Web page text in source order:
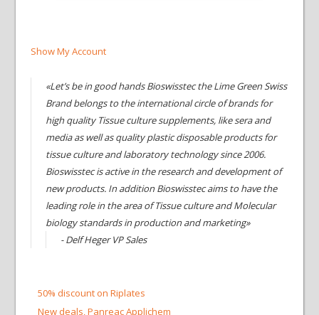
Show My Account
«Let’s be in good hands Bioswisstec the Lime Green Swiss
Brand belongs to the international circle of brands for
high quality Tissue culture supplements, like sera and
media as well as quality plastic disposable products for
tissue culture and laboratory technology since 2006.
Bioswisstec is active in the research and development of
new products. In addition Bioswisstec aims to have the
leading role in the area of Tissue culture and Molecular
biology standards in production and marketing»
- Delf Heger VP Sales
50% discount on Riplates
New deals, Panreac Applichem